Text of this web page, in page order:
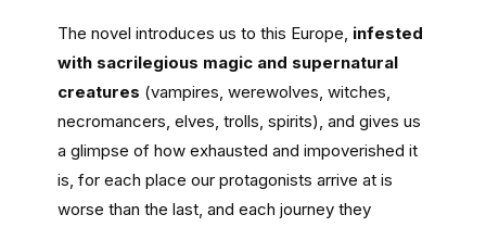
The novel introduces us to this Europe, infested
with sacrilegious magic and supernatural
creatures (vampires, werewolves, witches,
necromancers, elves, trolls, spirits), and gives us
a glimpse of how exhausted and impoverished it
is, for each place our protagonists arrive at is
worse than the last, and each journey they